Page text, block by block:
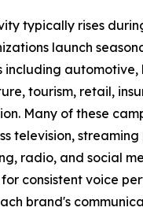
typically rises
launch
including
tourism, retail,
Many of these
television,
radio, and social
consistent voice
brand's